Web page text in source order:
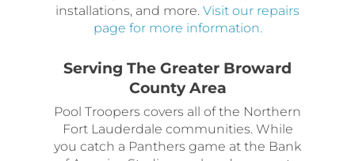
installations, and more. Visit our repairs
page for more information.
Serving The Greater Broward
County Area
Pool Troopers covers all of the Northern
Fort Lauderdale communities. While
you catch a Panthers game at the Bank